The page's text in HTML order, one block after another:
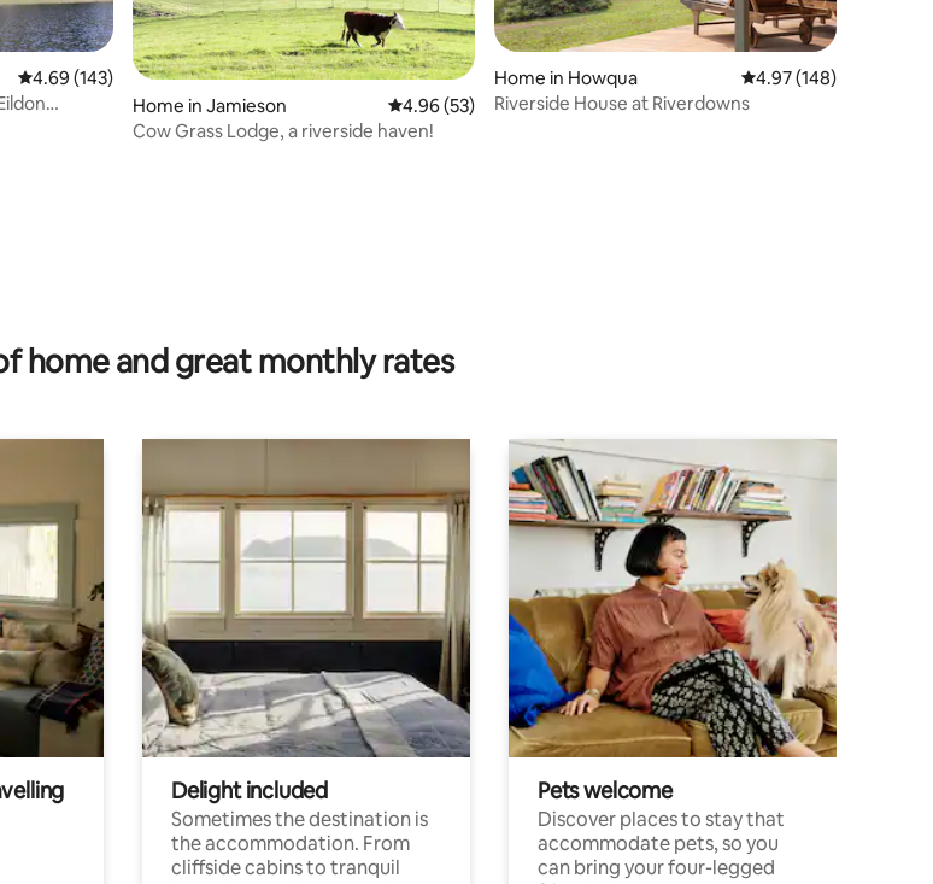
4.69 out of 5 average rating, 143 reviews
4.69 (143)
Home in Jamieson 4.96 out of 5 average rating, 53 reviews
4.96 (53)
Cow Grass Lodge, a riverside haven!
Home in Howqua 4.97 out of 5 average
4.97 (148)
Riverside House at Riverdowns
home and great monthly rates
Delight included
Sometimes the destination is
the accommodation. From
cliffside cabins to tranquil
Pets welcome
Discover places to stay that
accommodate pets, so you
can bring your four-legged